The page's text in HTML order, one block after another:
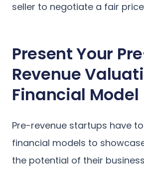
seller to negotiate a fair
Present Your
Revenue
Financial Model
Pre-revenue startups have
financial models to
the potential of their